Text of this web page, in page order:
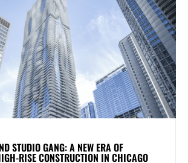
STUDIO GANG: A NEW ERA OF
RISE CONSTRUCTION IN CHICAGO